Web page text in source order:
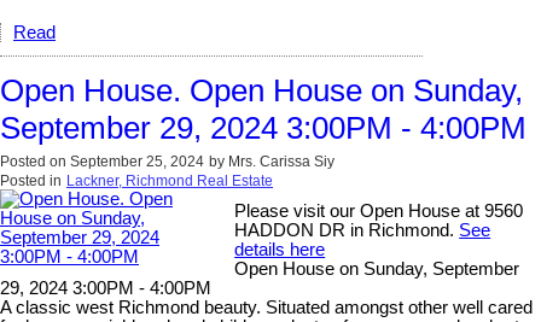
Read
Open House. Open House on Sunday,
September 29, 2024 3:00PM - 4:00PM
Posted on September 25, 2024 by Mrs. Carissa Siy
Posted in Lackner, Richmond Real Estate
Please visit our Open House at 9560
HADDON DR in Richmond. See
details here
Open House on Sunday, September
29, 2024 3:00PM - 4:00PM
A classic west Richmond beauty. Situated amongst other well cared